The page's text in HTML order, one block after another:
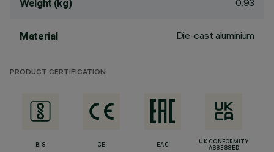
Weight (kg) 0.93
Material Die-cast aluminium
PRODUCT CERTIFICATION
BIS CE EAC
UK CONFORMITY
ASSESSED